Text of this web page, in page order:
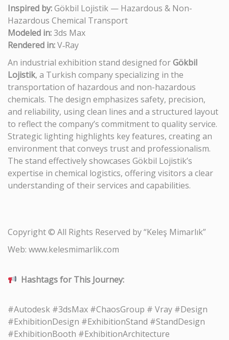
Inspired by:Gökbil Lojistik — Hazardous & Non-
Hazardous Chemical Transport
Modeled in:3ds Max
Rendered in:V‑Ray
An industrial exhibition stand designed forGökbil
Lojistik, a Turkish company specializing in the
transportation of hazardous and non-hazardous
chemicals. The design emphasizes safety, precision,
and reliability, using clean lines and a structured layout
to reflect the company’s commitment to quality service.
Strategic lighting highlights key features, creating an
environment that conveys trust and professionalism.
The stand effectively showcases Gökbil Lojistik’s
expertise in chemical logistics, offering visitors a clear
understanding of their services and capabilities.
Copyright © All Rights Reserved by “Keleş Mimarlık”
Web: www.kelesmimarlik.com
Hashtags for This Journey:
#Autodesk #3dsMax #ChaosGroup # Vray #Design
#ExhibitionDesign #ExhibitionStand #StandDesign
#ExhibitionBooth #ExhibitionArchitecture